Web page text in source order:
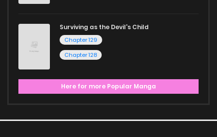
Surviving as the Devil's Child
Chapter 129
Chapter 128
Here for more Popular Manga